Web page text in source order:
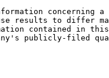
concerning a
results to differ
contained in
publicly-filed